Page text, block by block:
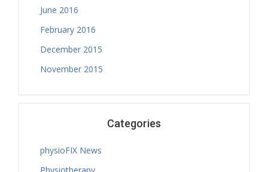
June 2016
February 2016
December 2015
November 2015
Categories
physioFIX News